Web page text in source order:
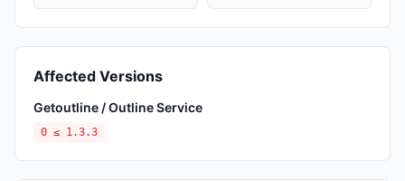
Affected Versions
Getoutline / Outline Service
0 ≤ 1.3.3